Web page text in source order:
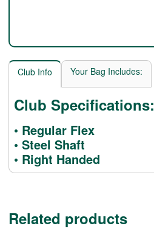
Club Info Your Bag Includes:
Club Specifications:
• Regular Flex
• Steel Shaft
• Right Handed
Related products